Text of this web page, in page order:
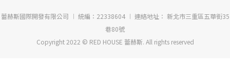
蕾赫斯國際開發有限公司 ︱ 統編：22338604 ︱ 連絡地址： 新北市三重區五華街35
巷80號
Copyright 2022 © RED HOUSE 蕾赫斯. All rights reserved